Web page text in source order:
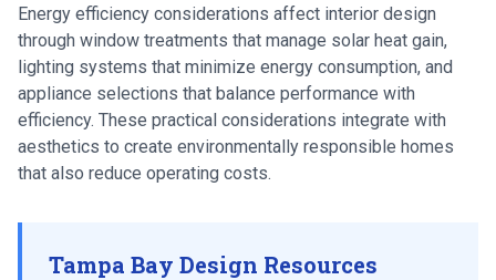
Energy efficiency considerations affect interior design
through window treatments that manage solar heat gain,
lighting systems that minimize energy consumption, and
appliance selections that balance performance with
efficiency. These practical considerations integrate with
aesthetics to create environmentally responsible homes
that also reduce operating costs.
Tampa Bay Design Resources